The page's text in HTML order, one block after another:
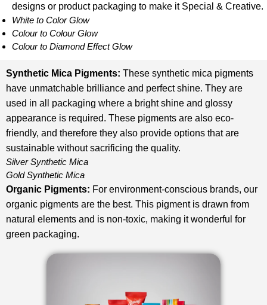
designs or product packaging to make it Special & Creative.
White to Color Glow
Colour to Colour Glow
Colour to Diamond Effect Glow
Synthetic Mica Pigments: These synthetic mica pigments
have unmatchable brilliance and perfect shine. They are
used in all packaging where a bright shine and glossy
appearance is required. These pigments are also eco-
friendly, and therefore they also provide options that are
sustainable without sacrificing the quality.
Silver Synthetic Mica
Gold Synthetic Mica
Organic Pigments: For environment-conscious brands, our
organic pigments are the best. This pigment is drawn from
natural elements and is non-toxic, making it wonderful for
green packaging.